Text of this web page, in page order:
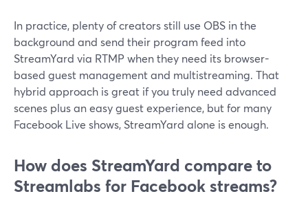
In practice, plenty of creators still use OBS in the
background and send their program feed into
StreamYard via RTMP when they need its browser-
based guest management and multistreaming. That
hybrid approach is great if you truly need advanced
scenes plus an easy guest experience, but for many
Facebook Live shows, StreamYard alone is enough.
How does StreamYard compare to
Streamlabs for Facebook streams?